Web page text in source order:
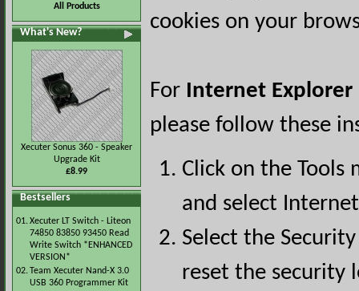
All Products
What's New?
Xecuter Sonus 360 - Speaker
Upgrade Kit
£8.99
Bestsellers
01.Xecuter LT Switch - Liteon
74850 83850 93450 Read
Write Switch *ENHANCED
VERSION*
02.Team Xecuter Nand-X 3.0
USB 360 Programmer Kit
cookies on your
For Internet Explorer
please follow these
Click on the Tools
and select
Select the
reset the security